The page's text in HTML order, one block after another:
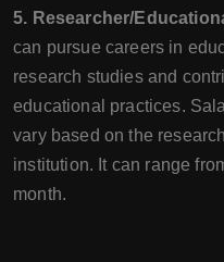
5. Researcher/
can pursue careers in
research studies and
educational practices.
vary based on the
institution. It can range
month.